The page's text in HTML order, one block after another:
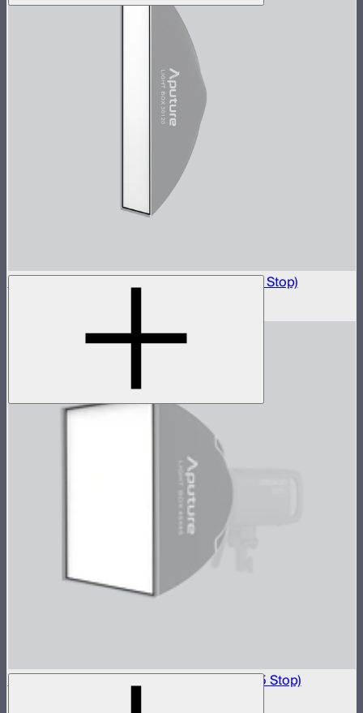
Light Box 30120 Front Fabric Diffusion (1.5 Stop)
Light Box 45x45 Front Fabric Diffusion (2.5 Stop)